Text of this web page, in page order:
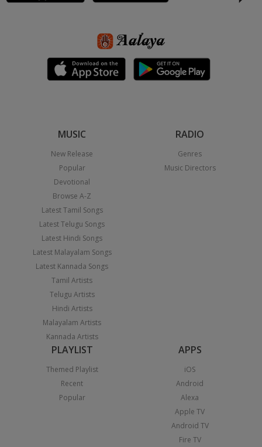
MUSIC
New Release
Popular
Devotional
Browse A-Z
Latest Tamil Songs
Latest Telugu Songs
Latest Hindi Songs
Latest Malayalam Songs
Latest Kannada Songs
Tamil Artists
Telugu Artists
Hindi Artists
Malayalam Artists
Kannada Artists
RADIO
Genres
Music Directors
PLAYLIST
Themed Playlist
Recent
Popular
APPS
iOS
Android
Alexa
Apple TV
Android TV
Fire TV